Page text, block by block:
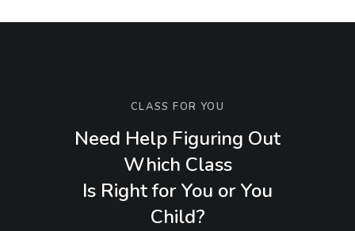
CLASS FOR YOU
Need Help Figuring Out
Which Class
Is Right for You or You
Child?